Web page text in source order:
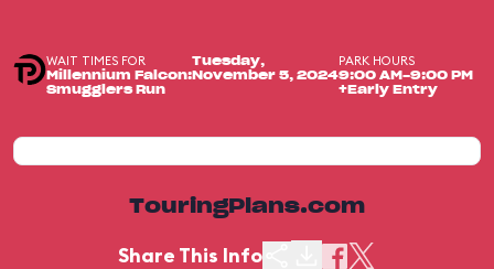
WAIT TIMES FOR
Millennium Falcon:
Smugglers Run
Tuesday,
November 5, 2024
PARK HOURS
9:00 AM-9:00 PM
+Early Entry
TouringPlans.com
Share This Info